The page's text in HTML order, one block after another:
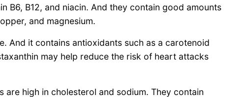
B6, B12, and niacin. And they contain good amounts
and magnesium.
And it contains antioxidants such as a carotenoid
may help reduce the risk of heart attacks
are high in cholesterol and sodium. They contain